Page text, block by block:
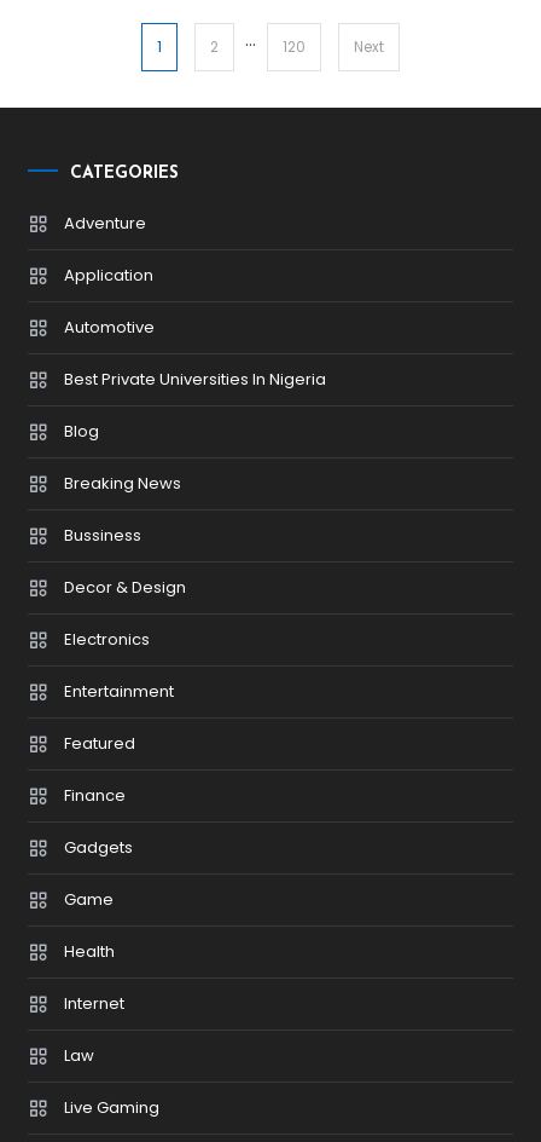
pagination
1 2 … 120 Next
CATEGORIES
Adventure
Application
Automotive
Best Private Universities In Nigeria
Blog
Breaking News
Bussiness
Decor & Design
Electronics
Entertainment
Featured
Finance
Gadgets
Game
Health
Internet
Law
Live Gaming